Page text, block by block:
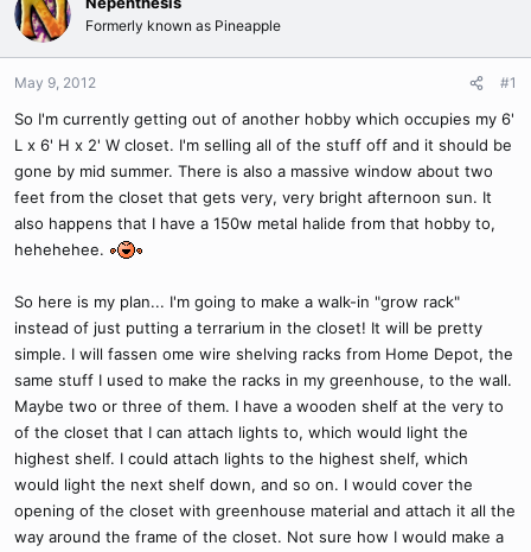
Formerly known as Pineapple
May 9, 2012 #1
So I'm currently getting out of another hobby which occupies my 6'
L x 6' H x 2' W closet. I'm selling all of the stuff off and it should be
gone by mid summer. There is also a massive window about two
feet from the closet that gets very, very bright afternoon sun. It
also happens that I have a 150w metal halide from that hobby to,
hehehehee.
So here is my plan... I'm going to make a walk-in "grow rack"
instead of just putting a terrarium in the closet! It will be pretty
simple. I will fassen ome wire shelving racks from Home Depot, the
same stuff I used to make the racks in my greenhouse, to the wall.
Maybe two or three of them. I have a wooden shelf at the very to
of the closet that I can attach lights to, which would light the
highest shelf. I could attach lights to the highest shelf, which
would light the next shelf down, and so on. I would cover the
opening of the closet with greenhouse material and attach it all the
way around the frame of the closet. Not sure how I would make a